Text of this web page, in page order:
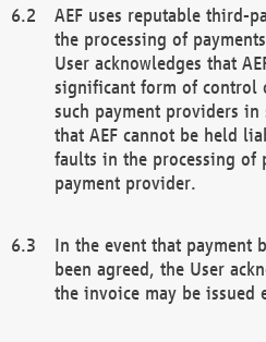
AEF uses reputable third-
the processing of
User acknowledges that
significant form of control
such payment providers in
that AEF cannot be held
faults in the processing of
payment provider.
In the event that payment
been agreed, the User
the invoice may be issued